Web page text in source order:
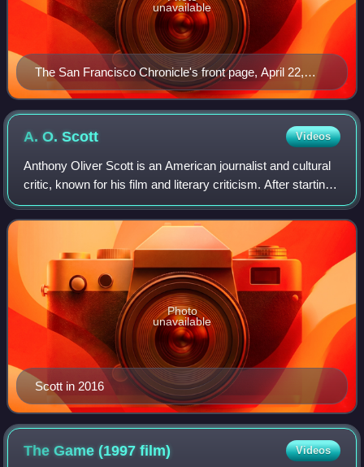
The San Francisco Chronicle's front page, April 22,
1906
unavailable
A. O.Scott Videos
Anthony Oliver Scott is an American journalist and cultural
critic, known for his film and literary criticism. After starting
his career at The New York Review of Books, Variety, and
Slate, he began w
Scott in 2016
Photo
unavailable
The Game (1997film) Videos